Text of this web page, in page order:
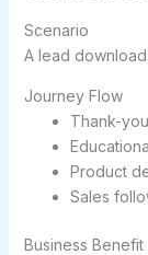
Scenario
A lead
Journey Flow
Thank-
Product
Sales
Business Benefit